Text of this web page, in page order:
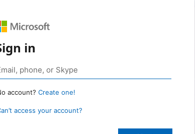
in
account? Create one!
access your account?